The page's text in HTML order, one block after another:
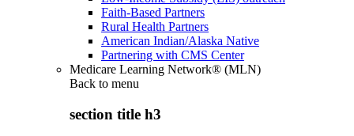
Faith-Based Partners
Rural Health Partners
American Indian/Alaska Native
Partnering with CMS Center
Medicare Learning Network® (MLN)
Back to menu
section title h3